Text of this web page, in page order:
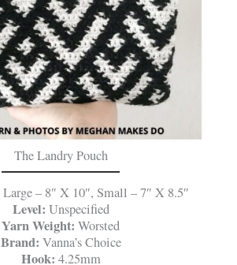
The Landry Pouch
Large – 8″ X 10″, Small – 7″ X 8.5″
Level: Unspecified
Yarn Weight: Worsted
Brand: Vanna’s Choice
Hook: 4.25mm